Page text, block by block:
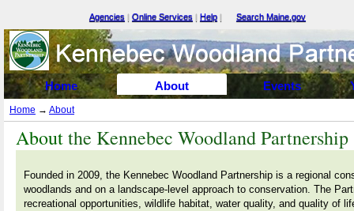
Agencies | Online Services | Help | Search Maine.gov
Select Language▼
Home About Events
Home → About
Aboutthe Kennebec Woodland Partnership
Founded in 2009, the Kennebec Woodland Partnership is a regional
woodlands and on a landscape-level approach to conservation. The
recreational opportunities, wildlife habitat, water quality, and quality of